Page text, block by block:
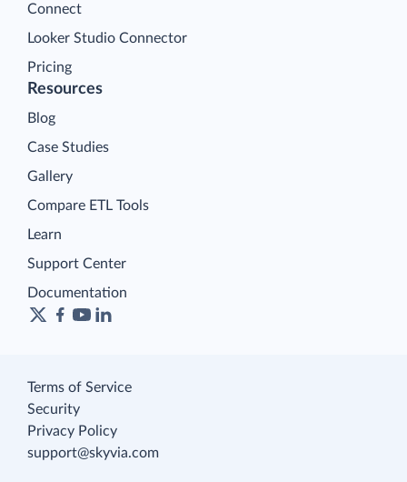
Connect
Looker Studio Connector
Pricing
Resources
Blog
Case Studies
Gallery
Compare ETL Tools
Learn
Support Center
Documentation
Terms of Service
Security
Privacy Policy
support@skyvia.com